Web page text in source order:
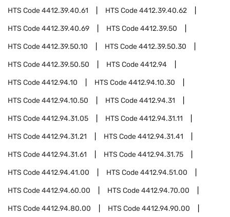
HTS Code4412.39.40.61 HTS Code4412.39.40.62
HTS Code4412.39.40.69 HTS Code4412.39.50
HTS Code4412.39.50.10 HTS Code4412.39.50.30
HTS Code4412.39.50.50 HTS Code4412.94
HTS Code4412.94.10 HTS Code4412.94.10.30
HTS Code4412.94.10.50 HTS Code4412.94.31
HTS Code4412.94.31.05 HTS Code4412.94.31.11
HTS Code4412.94.31.21 HTS Code4412.94.31.41
HTS Code4412.94.31.61 HTS Code4412.94.31.75
HTS Code4412.94.41.00 HTS Code4412.94.51.00
HTS Code4412.94.60.00 HTS Code4412.94.70.00
HTS Code4412.94.80.00 HTS Code4412.94.90.00